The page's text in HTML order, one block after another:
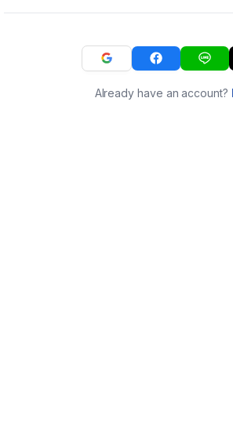
Already have an account?